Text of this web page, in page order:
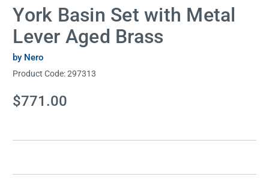
York Basin Set with Metal
Lever Aged Brass
by Nero
Product Code:297313
Current
Stock:
$771.00